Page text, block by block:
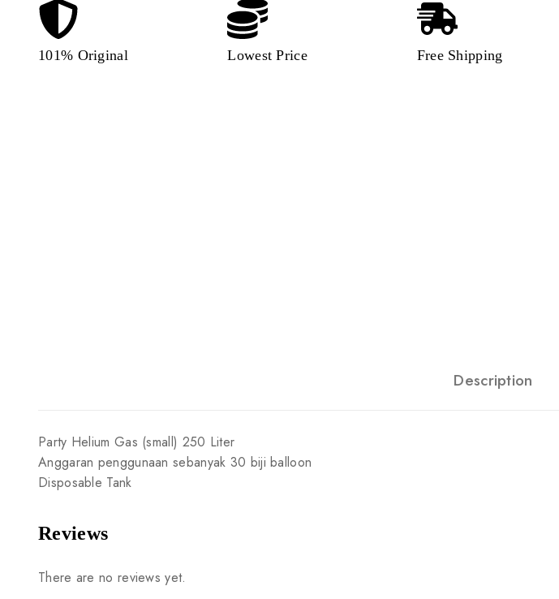
101% Original Lowest Price Free Shipping
Description
Party Helium Gas (small) 250 Liter
Anggaran penggunaansebanyak 30 bijiballoon
Disposable Tank
Reviews
There are no reviews yet.